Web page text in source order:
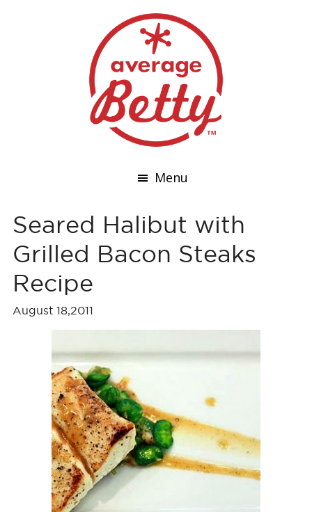
Menu
Seared Halibut with
Grilled Bacon Steaks
Recipe
August 18,2011